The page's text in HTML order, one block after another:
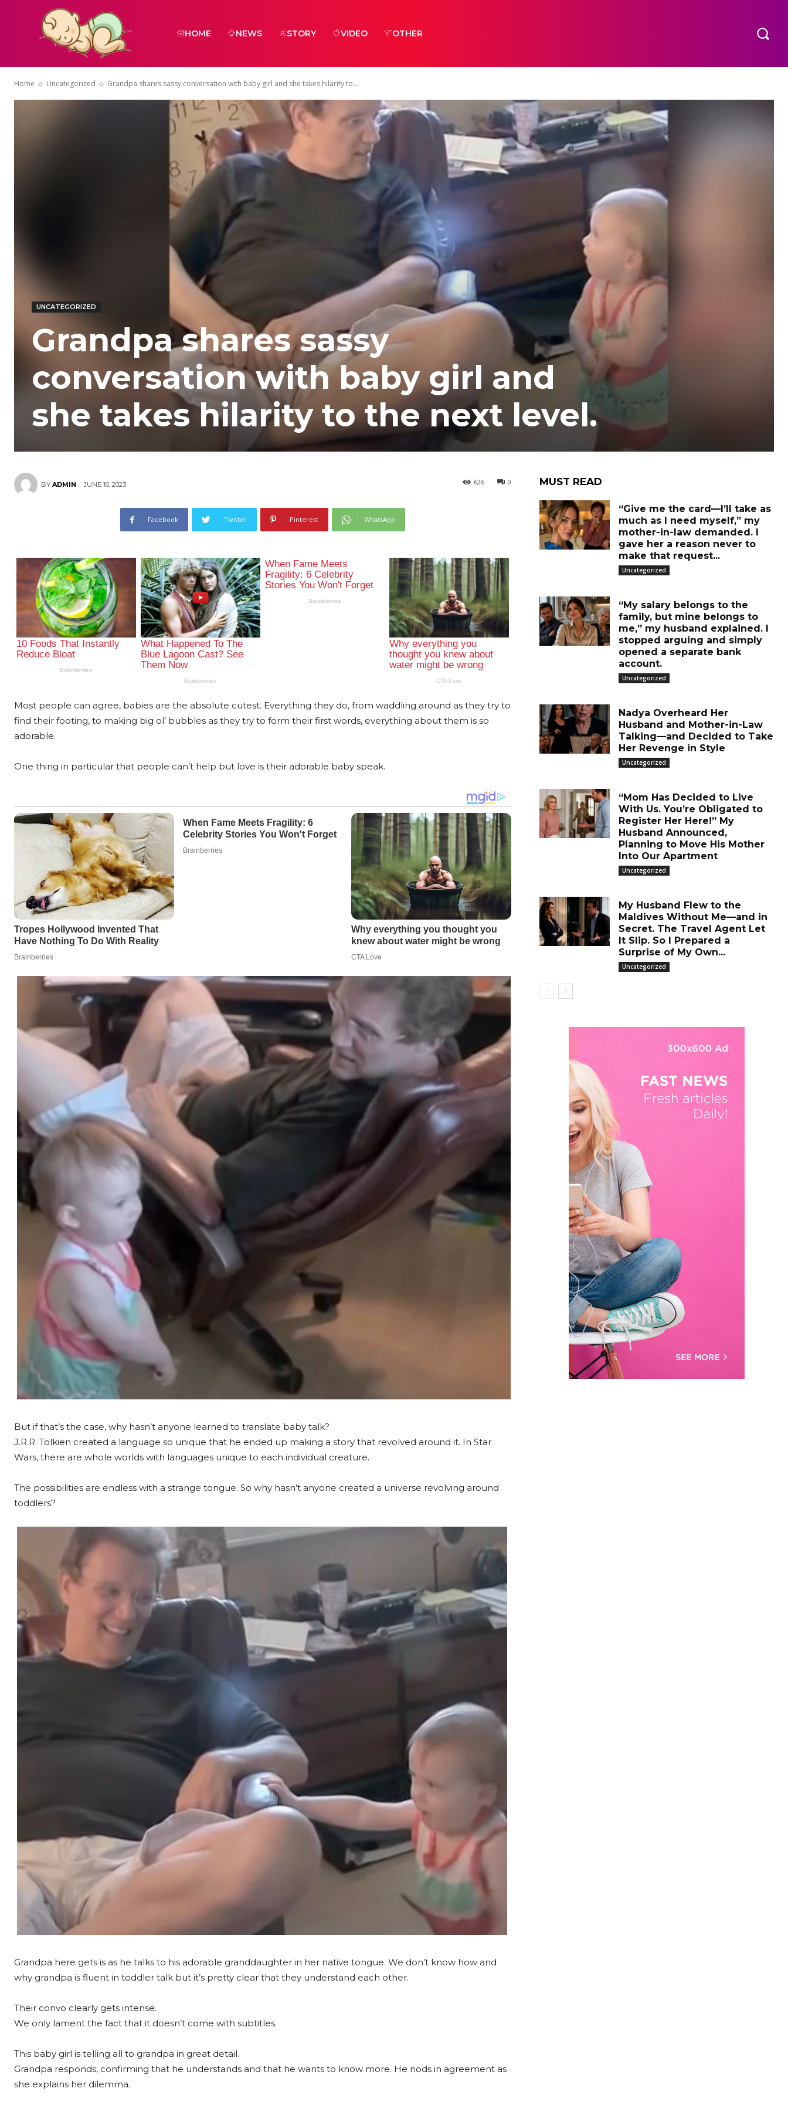
HOME NEWS STORY VIDEO OTHER
Home Uncategorized Grandpa shares sassy conversation with baby girl and she takes hilarity to...
UNCATEGORIZED
Grandpa shares sassy
conversation with baby girl and
she takes hilarity to the next level.
BY ADMIN JUNE 10, 2023 0
626
Facebook Twitter Pinterest WhatsApp
Most people can agree, babies are the absolute cutest. Everything they do, from waddling around as they try to
find their footing, to making big ol’ bubbles as they try to form their first words, everything about them is so
adorable.
One thing in particular that people can’t help but love is their adorable baby speak.
But if that’s the case, why hasn’t anyone learned to translate baby talk?
J.R.R. Tolkien created a language so unique that he ended up making a story that revolved around it. In Star
Wars, there are whole worlds with languages unique to each individual creature.
The possibilities are endless with a strange tongue. So why hasn’t anyone created a universe revolving around
toddlers?
Grandpa here gets is as he talks to his adorable granddaughter in her native tongue. We don’t know how and
why grandpa is fluent in toddler talk but it’s pretty clear that they understand each other.
Their convo clearly gets intense.
We only lament the fact that it doesn’t come with subtitles.
This baby girl is telling all to grandpa in great detail.
Grandpa responds, confirming that he understands and that he wants to know more. He nods in agreement as
she explains her dilemma.
MUST READ
“Give me the card—I’ll take as
much as I need myself,” my
mother-in-law demanded. I
gave her a reason never to
make that request...
Uncategorized
“My salary belongs to the
family, but mine belongs to
me,” my husband explained. I
stopped arguing and simply
opened a separate bank
account.
Uncategorized
Nadya Overheard Her
Husband and Mother-in-Law
Talking—and Decided to Take
Her Revenge in Style
Uncategorized
“Mom Has Decided to Live
With Us. You’re Obligated to
Register Her Here!” My
Husband Announced,
Planning to Move His Mother
Into Our Apartment
Uncategorized
My Husband Flew to the
Maldives Without Me—and in
Secret. The Travel Agent Let
It Slip. So I Prepared a
Surprise of My Own...
Uncategorized